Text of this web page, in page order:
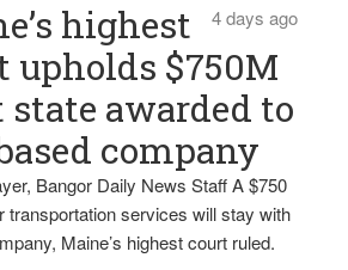
4 days ago
highest
upholds $750M
awarded to
company
Bangor Daily News Staff A $750
transportation services will stay with
Maine’s highest court ruled.